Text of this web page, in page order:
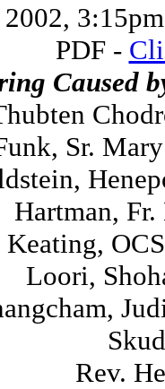
PDF -
Caused
Sr.
Hartman,
Keating,
Loori,
Rev.